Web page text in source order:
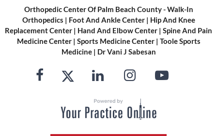
Orthopedic Center Of Palm Beach County - Walk-In
Orthopedics | Foot And Ankle Center| Hip And Knee
Replacement Center | Hand And Elbow Center | Spine And Pain
Medicine Center| Sports Medicine Center| Toole Sports
Medicine| Dr Vani J Sabesan